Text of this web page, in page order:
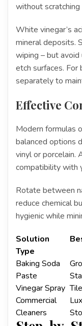
without scratching
White vinegar’s
mineral deposits.
wiping – but avoid
etch surfaces.
separately to
Effective
Modern formulas
balanced options
vinyl or porcelain.
compatibility with
Rotate between
reduce chemical
hygienic while
Solution
Type
Baking Soda
Paste
Vinegar Spray
Commercial
Cleaners